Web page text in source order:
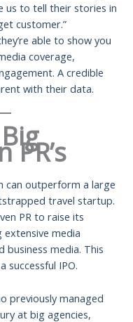
us to tell their stories in
customer.”
able to show you
coverage,
A credible
with their data.
PR’s
can outperform a large
travel startup.
PR to raise its
media
business media. This
IPO.
previously managed
at big agencies,